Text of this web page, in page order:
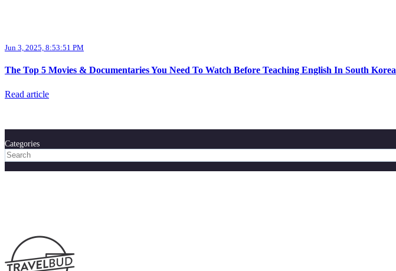
Jun 3, 2025, 8:53:51 PM
The Top 5 Movies & Documentaries You Need To Watch Before Teaching English In South Korea
Read article
Categories